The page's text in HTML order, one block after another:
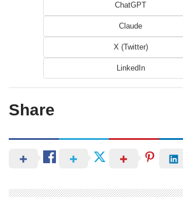
ChatGPT
Claude
X (Twitter)
LinkedIn
Share